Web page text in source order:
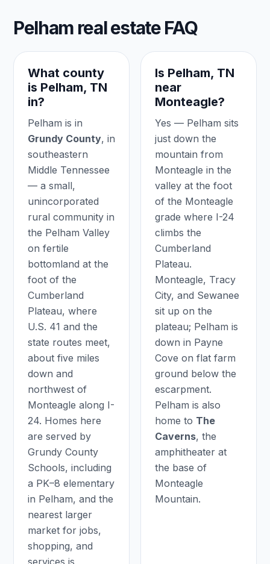
Pelham real estate FAQ
What county
is Pelham, TN
in?
Pelham is in
Grundy County, in
southeastern
Middle Tennessee
— a small,
unincorporated
rural community in
the Pelham Valley
on fertile
bottomland at the
foot of the
Cumberland
Plateau, where
U.S. 41 and the
state routes meet,
about five miles
down and
northwest of
Monteagle along I-
24. Homes here
are served by
Grundy County
Schools, including
a PK–8 elementary
in Pelham, and the
nearest larger
market for jobs,
shopping, and
services is
Is Pelham, TN
near
Monteagle?
Yes — Pelham sits
just down the
mountain from
Monteagle in the
valley at the foot
of the Monteagle
grade where I-24
climbs the
Cumberland
Plateau.
Monteagle, Tracy
City, and Sewanee
sit up on the
plateau; Pelham is
down in Payne
Cove on flat farm
ground below the
escarpment.
Pelham is also
home to The
Caverns, the
amphitheater at
the base of
Monteagle
Mountain.